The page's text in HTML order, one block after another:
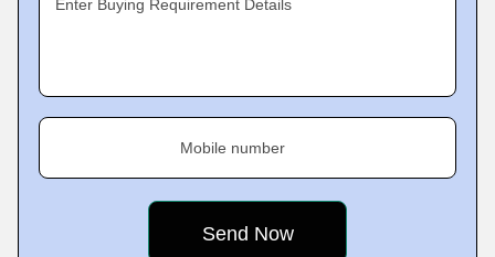
Enter Buying Requirement Details
Mobile number